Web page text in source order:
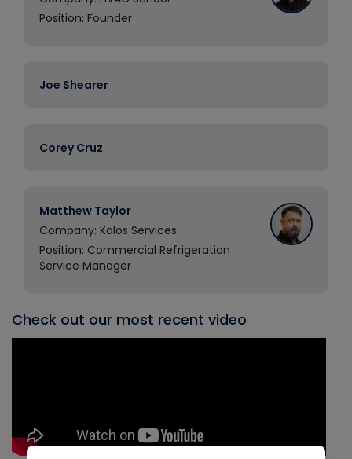
Position: Founder
Joe Shearer
Corey Cruz
Matthew Taylor
Company: Kalos Services
Position: Commercial Refrigeration
Service Manager
Check out our most recent video